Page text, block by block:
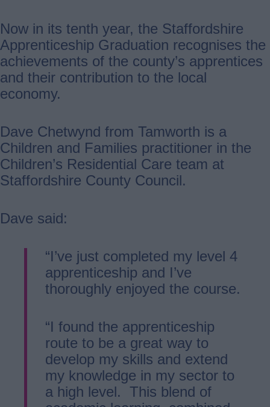
Now in its tenth year, the Staffordshire
Apprenticeship Graduation recognises the
achievements of the county’s apprentices
and their contribution to the local
economy.
Dave Chetwynd from Tamworth is a
Children and Families practitioner in the
Children’s Residential Care team at
Staffordshire County Council.
Dave said:
“I’ve just completed my level 4
apprenticeship and I’ve
thoroughly enjoyed the course.
“I found the apprenticeship
route to be a great way to
develop my skills and extend
my knowledge in my sector to
a high level. This blend of